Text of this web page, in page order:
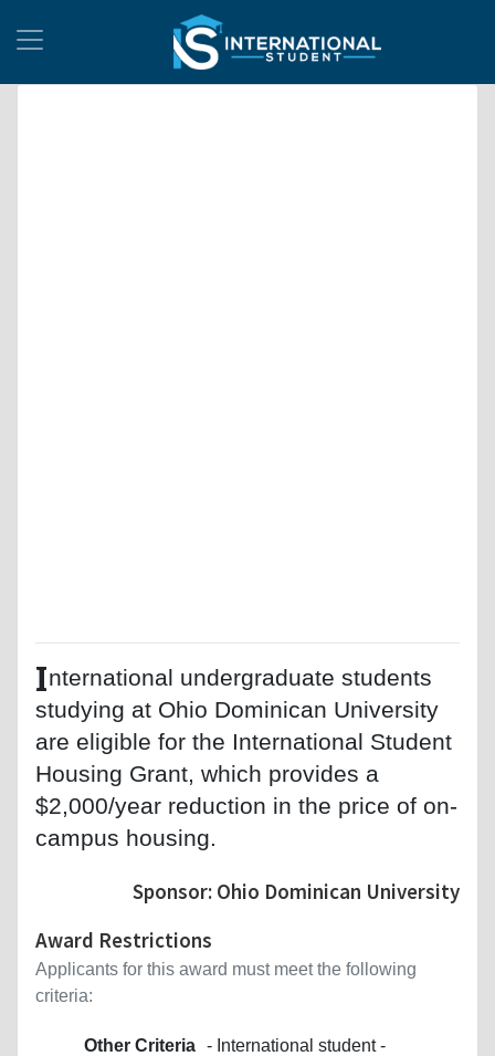
International undergraduate students
studying at Ohio Dominican University
are eligible for the International Student
Housing Grant, which provides a
$2,000/year reduction in the price of on-
campus housing.
Sponsor: Ohio Dominican University
Award Restrictions
Applicants for this award must meet the following
criteria:
Other Criteria - International student -